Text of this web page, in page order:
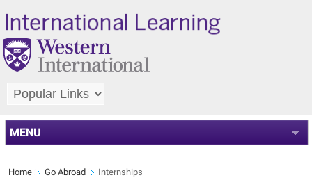
MENU
Home Go Abroad Internships